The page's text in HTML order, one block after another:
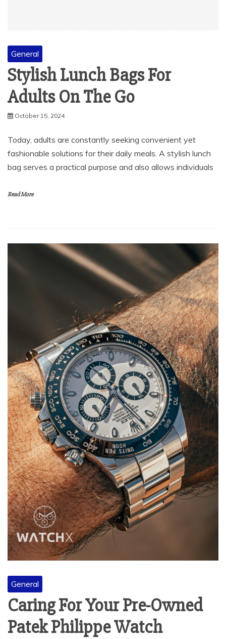
General
Stylish Lunch Bags For
Adults On The Go
October 15, 2024
Today, adults are constantly seeking convenient yet
fashionable solutions for their daily meals. A stylish lunch
bag serves a practical purpose and also allows individuals
Read More
General
Caring For Your Pre-Owned
Patek Philippe Watch